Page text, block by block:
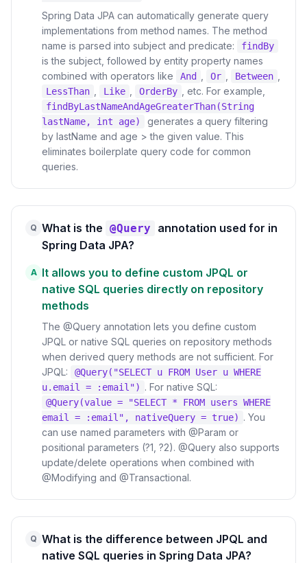
Spring Data JPA can automatically generate query
implementations from method names. The method
name is parsed into subject and predicate:
findBy
is the subject, followed by entity property names
combined with operators like
And Or Between
LessThan Like OrderBy , etc. For example,
findByLastNameAndAgeGreaterThan(String
lastName, int age)
generates a query filtering
by lastName and age > the given value. This
eliminates boilerplate query code for common
queries.
Q What is the @Query
annotation used for in
Spring Data JPA?
A It allows you to define custom JPQL or
native SQL queries directly on repository
methods
The @Query annotation lets you define custom
JPQL or native SQL queries on repository methods
when derived query methods are not sufficient. For
JPQL:
@Query("SELECT u FROM User u WHERE
u.email = :email") . For native SQL:
@Query(value = "SELECT * FROM users WHERE
email = :email", nativeQuery = true) . You
can use named parameters with @Param or
positional parameters (?1, ?2). @Query also supports
update/delete operations when combined with
@Modifying and @Transactional.
Q What is the difference between JPQL and
native SQL queries in Spring Data JPA?